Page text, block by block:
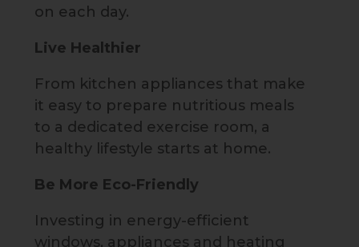
on each day.
Live Healthier
From kitchen appliances that make
it easy to prepare nutritious meals
to a dedicated exercise room, a
healthy lifestyle starts at home.
Be More Eco-Friendly
Investing in energy-efficient
windows, appliances and heating